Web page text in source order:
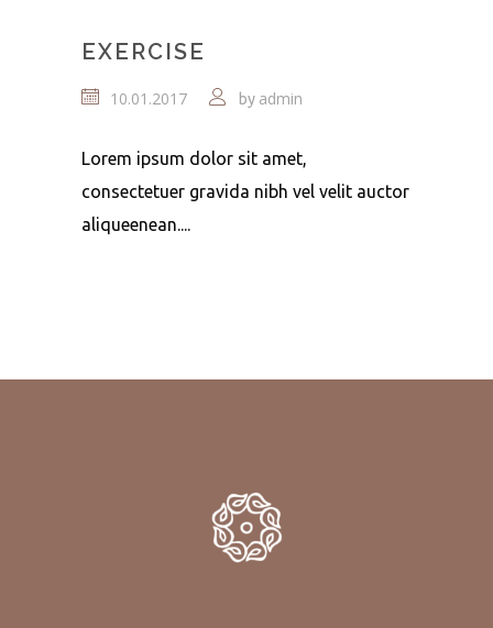
EXERCISE
10.01.2017 by admin
Lorem ipsum dolor sit amet,
consectetuer gravida nibh vel velit auctor
aliqueenean....